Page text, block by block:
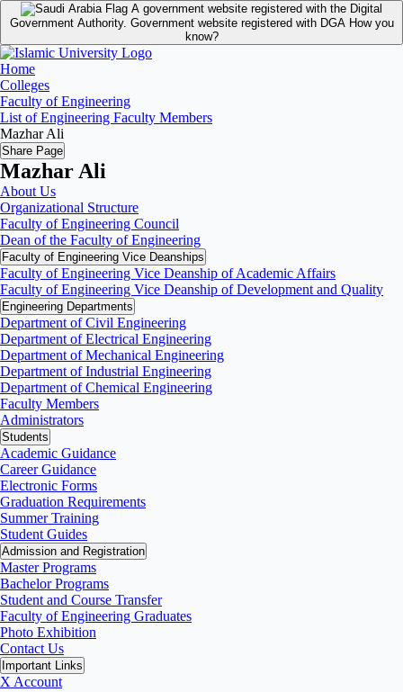
A government website registered with the Digital
Government Authority. Government website registered with DGA How you
know?
Home
Colleges
Faculty of Engineering
List of Engineering Faculty Members
Mazhar Ali
Share Page
Mazhar Ali
About Us
Organizational Structure
Faculty of Engineering Council
Dean of the Faculty of Engineering
Faculty of Engineering Vice Deanships
Faculty of Engineering Vice Deanship of Academic Affairs
Faculty of Engineering Vice Deanship of Development and Quality
‏Engineering Departments
Department of Civil Engineering
Department of Electrical Engineering
Department of Mechanical Engineering
Department of Industrial Engineering
Department of Chemical Engineering
Faculty Members
Administrators
Students
Academic Guidance
Career Guidance
Electronic Forms
Graduation Requirements
Summer Training
Student Guides
Admission and Registration
Master Programs
Bachelor Programs
Student and Course Transfer
Faculty of Engineering Graduates
Photo Exhibition
Contact Us
Important Links
X Account